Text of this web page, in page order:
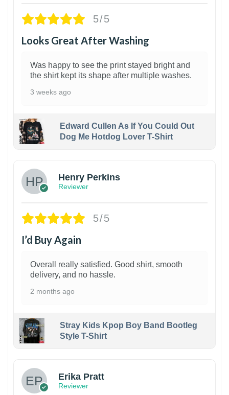
5/5
Looks Great After Washing
Was happy to see the print stayed bright and
the shirt kept its shape after multiple washes.
3 weeks ago
Edward Cullen As If You Could Out
Dog Me Hotdog Lover T-Shirt
Henry Perkins
Reviewer
5/5
I’d Buy Again
Overall really satisfied. Good shirt, smooth
delivery, and no hassle.
2 months ago
Stray Kids Kpop Boy Band Bootleg
Style T-Shirt
Erika Pratt
Reviewer